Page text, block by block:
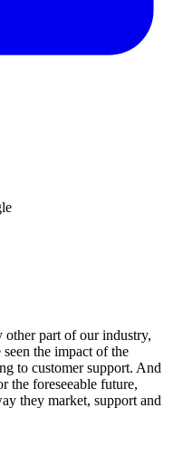
other part of our industry,
the impact of the
to customer support. And
the foreseeable future,
they market, support and